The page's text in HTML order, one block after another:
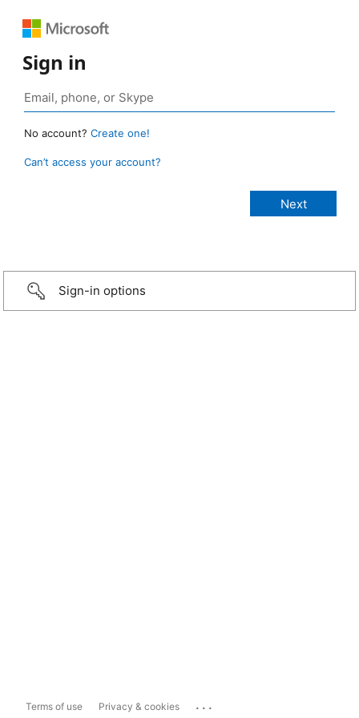
Sign in
No account? Create one!
Can’t access your account?
Sign-in options
Terms of use Privacy & cookies ...